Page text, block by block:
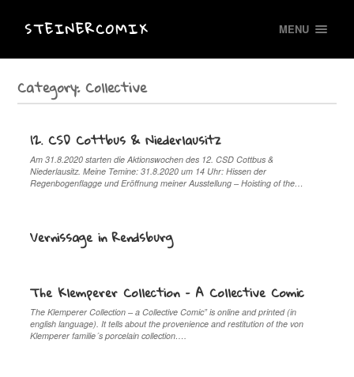
STEINERCOMIX MENU
Category:Collective
12. CSD Cottbus & Niederlausitz
Am 31.8.2020 starten die Aktionswochen des 12. CSD Cottbus &
Niederlausitz. Meine Temine: 31.8.2020 um 14 Uhr: Hissen der
Regenbogenflagge und Eröffnung meiner Ausstellung – Hoisting of the…
Vernissage in Rendsburg
The Klemperer Collection – A Collective Comic
The Klemperer Collection – a Collective Comic” is online and printed (in
english language). It tells about the provenience and restitution of the von
Klemperer familie´s porcelain collection….